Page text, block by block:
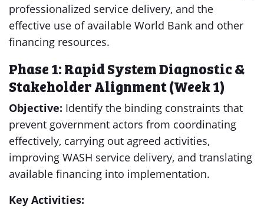
professionalized service delivery, and the
effective use of available World Bank and other
financing resources.
Phase 1: Rapid System Diagnostic &
Stakeholder Alignment (Week 1)
Objective: Identify the binding constraints that
prevent government actors from coordinating
effectively, carrying out agreed activities,
improving WASH service delivery, and translating
available financing into implementation.
Key Activities: